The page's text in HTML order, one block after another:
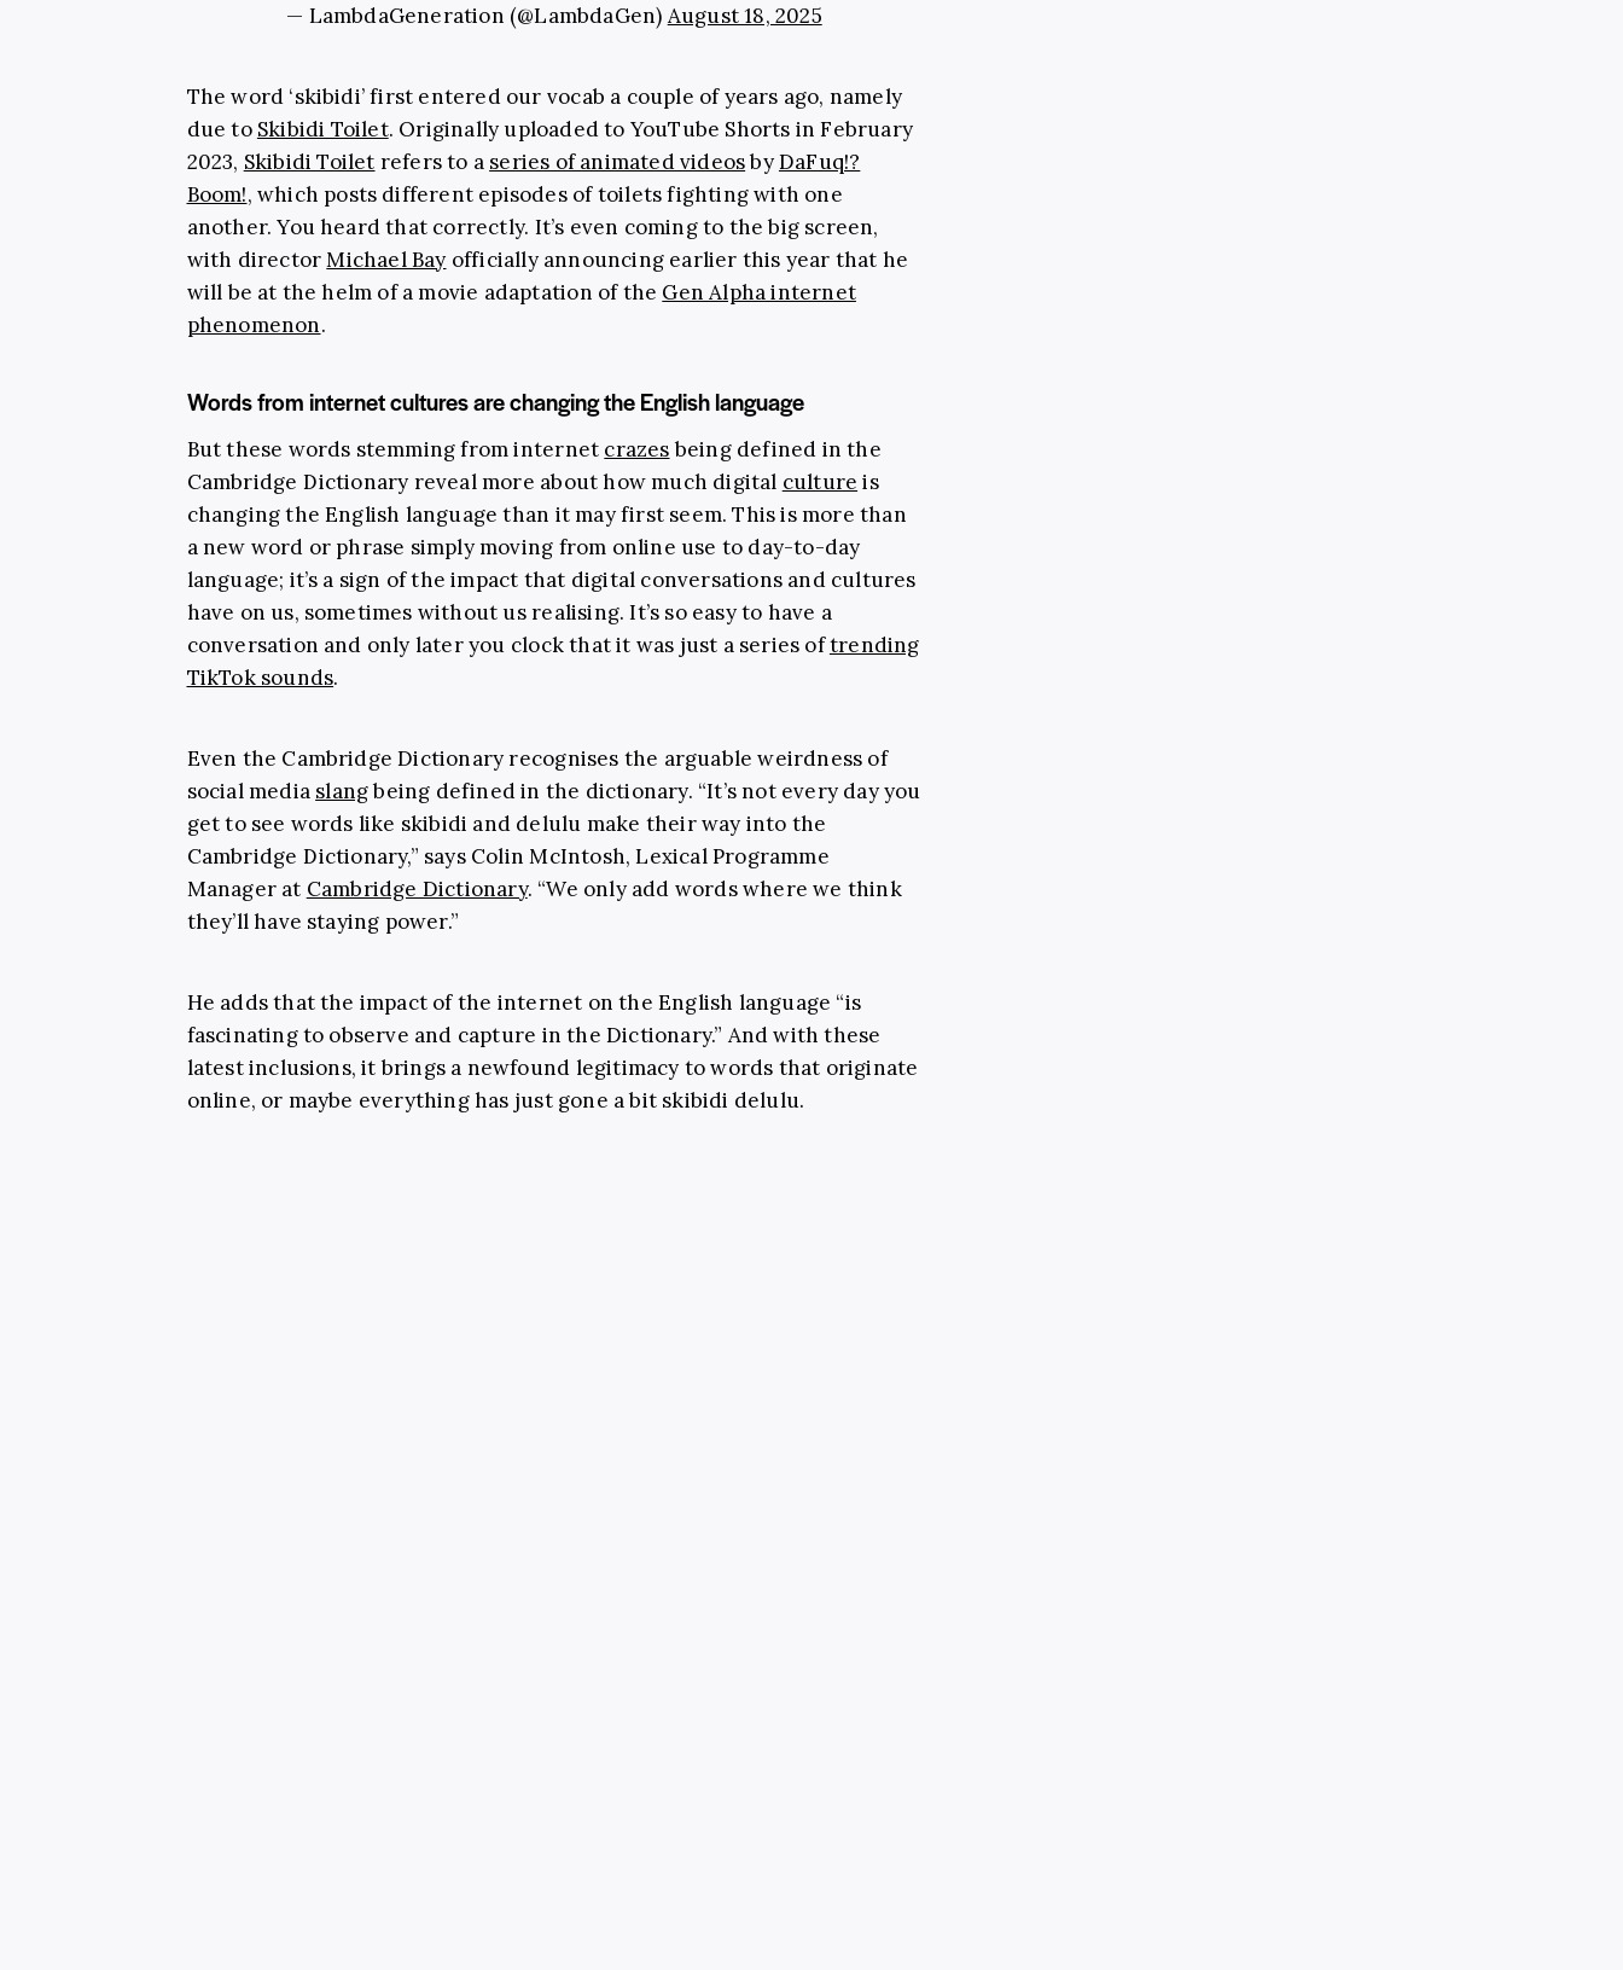
— LambdaGeneration (@LambdaGen) August 18, 2025
The word ‘skibidi’ first entered our vocab a couple of years ago, namely
due to Skibidi Toilet. Originally uploaded to YouTube Shorts in February
2023, Skibidi Toilet refers to a series of animated videosbyDaFuq!?
Boom!, which posts different episodes of toilets fighting with one
another. You heard that correctly. It’s even coming to the big screen,
with directorMichael Bay officially announcing earlier this year that he
will be at the helm of a movie adaptation of the Gen Alpha internet
phenomenon.
Words from internet cultures are changing the English language
But these words stemming from internet crazesbeing defined in the
Cambridge Dictionary reveal more about how much digital culture is
changing the English language than it may first seem. This is more than
a new word or phrase simply moving from online use to day-to-day
language; it’s a sign of the impact that digital conversations and cultures
have on us, sometimes without us realising. It’s so easy to have a
conversation and only later you clock that it was just a series oftrending
TikTok sounds.
Even the Cambridge Dictionary recognises the arguable weirdness of
social media slangbeing defined in the dictionary. “It’s not every day you
get to see words like skibidi and delulu make their way into the
Cambridge Dictionary,” says Colin McIntosh, Lexical Programme
Manager at Cambridge Dictionary. “We only add words where we think
they’ll have staying power.”
He adds that the impact of the internet on the English language “is
fascinating to observe and capture in the Dictionary.” And with these
latest inclusions, it brings a newfound legitimacy to words that originate
online, or maybe everything has just gone a bit skibidi delulu.